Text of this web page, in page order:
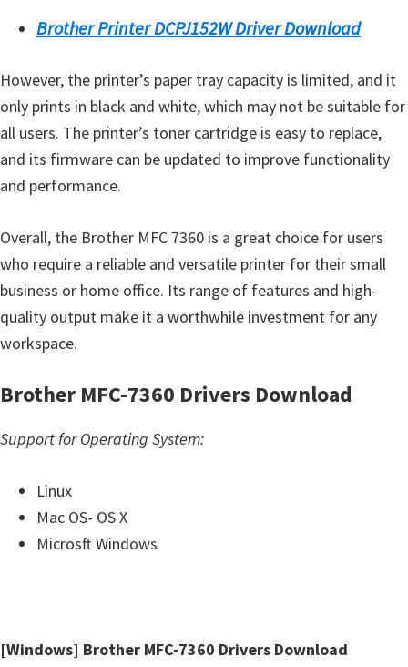
Brother Printer DCPJ152W Driver Download
However, the printer’s paper tray capacity is limited, and it
only prints in black and white, which may not be suitable for
all users. The printer’s toner cartridge is easy to replace,
and its firmware can be updated to improve functionality
and performance.
Overall, the Brother MFC 7360 is a great choice for users
who require a reliable and versatile printer for their small
business or home office. Its range of features and high-
quality output make it a worthwhile investment for any
workspace.
Brother MFC-7360 Drivers Download
Support for Operating System:
Linux
Mac OS- OS X
Microsft Windows
[Windows] Brother MFC-7360 Drivers Download